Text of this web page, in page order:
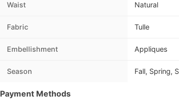
Waist Natural
Fabric Tulle
Embellishment Appliques
Season Fall, Spring,
Payment Methods